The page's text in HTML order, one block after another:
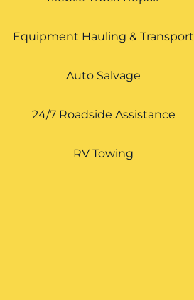
Equipment Hauling & Transport
Auto Salvage
24/7 Roadside Assistance
RV Towing